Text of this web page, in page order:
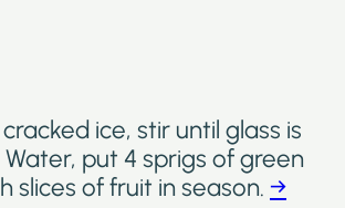
ice, stir until glass is
put 4 sprigs of green
of fruit in season. →